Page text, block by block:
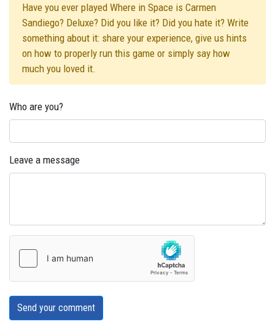
Have you ever played Where in Space is Carmen
Sandiego? Deluxe? Did you like it? Did you hate it? Write
something about it: share your experience, give us hints
on how to properly run this game or simply say how
much you loved it.
Who are you?
Leave a message
Send your comment